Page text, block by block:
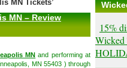
MN Tickets’
MN – Review
MN and performing at
MN 55403 ) through
15%
Wicked